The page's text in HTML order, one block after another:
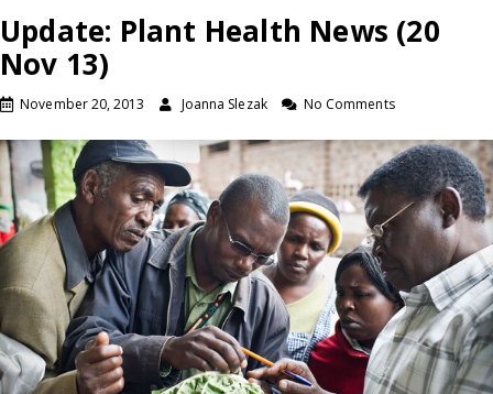
Update: Plant Health News (20
Nov 13)
November 20, 2013 Joanna Slezak No Comments